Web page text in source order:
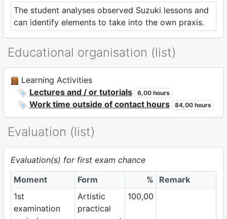
The student analyses observed Suzuki lessons and
can identify elements to take into the own praxis.
Educational organisation (list)
Learning Activities
Lectures and / or tutorials
6,00 hours
Work time outside of contact hours 84,00 hours
Evaluation (list)
Evaluation(s) for first exam chance
Moment
Form %
Remark
1st
examination
Artistic
practical
100,00